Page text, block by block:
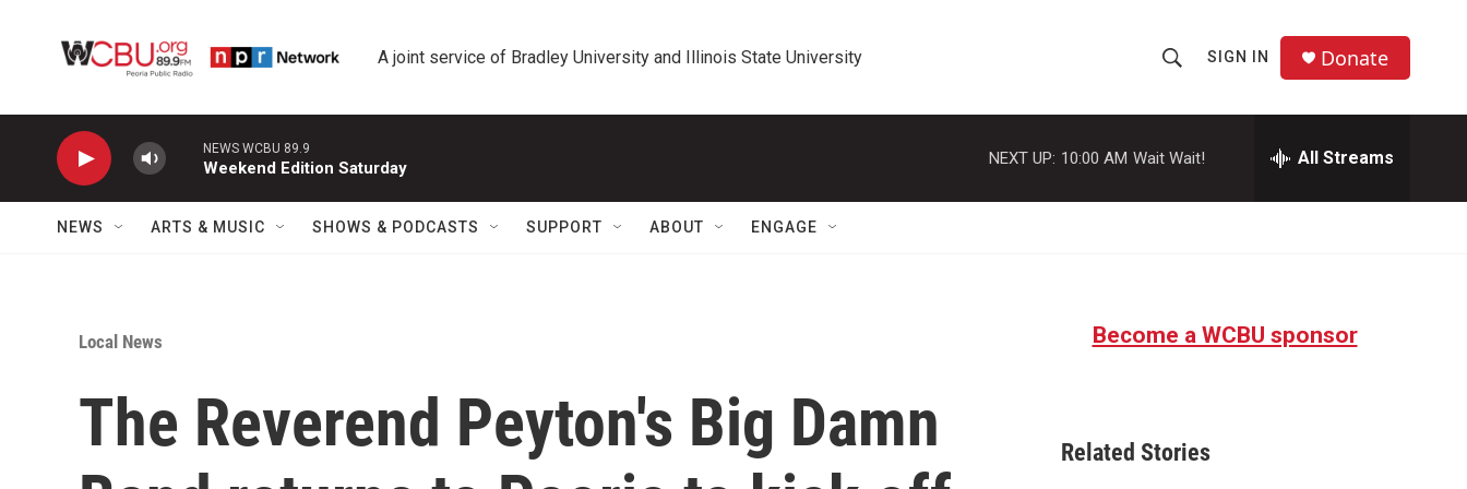
A joint service of Bradley University and Illinois State University
h
o
w
a
r
SIGN IN Donate
NEWS WCBU 89.9
Weekend Edition Saturday
NEXT UP: 10:00 AM Wait Wait! All Streams
NEWS ARTS & MUSIC SHOWS & PODCASTS SUPPORT ABOUT ENGAGE
Local News
The Reverend Peyton's Big Damn
Become a WCBU sponsor
Related Stories